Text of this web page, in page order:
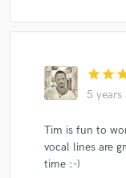
star star
5 years
Tim is fun to
vocal lines are
time :-)